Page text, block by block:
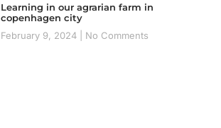
Learning in our agrarian farm in
copenhagen city
February 9, 2024
No Comments